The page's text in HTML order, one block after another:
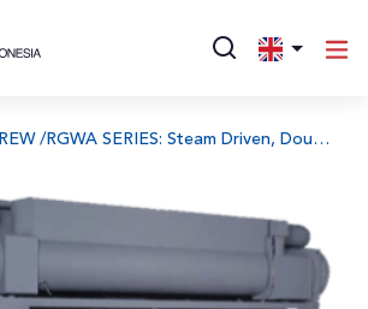
REW /RGWA SERIES: Steam Driven, Double Effect Type Absorption Chiller